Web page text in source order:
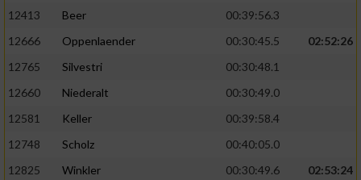
12413
Beer
00:39:56.3
12666
Oppenlaender 00:30:45.5
02:52:26
12765
Silvestri
00:30:48.1
12660
Niederalt
00:30:49.0
12581
Keller
00:39:58.4
12748
Scholz
00:40:05.0
12825
Winkler 00:30:49.6
02:53:24